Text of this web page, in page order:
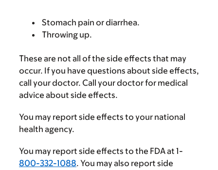
Stomach pain or diarrhea.
Throwing up.
These are not all of the side effects that may
occur. If you have questions about side effects,
call your doctor. Call your doctor for medical
advice about side effects.
You may report side effects to your national
health agency.
You may report side effects to the FDA at 1-
800-332-1088. You may also report side